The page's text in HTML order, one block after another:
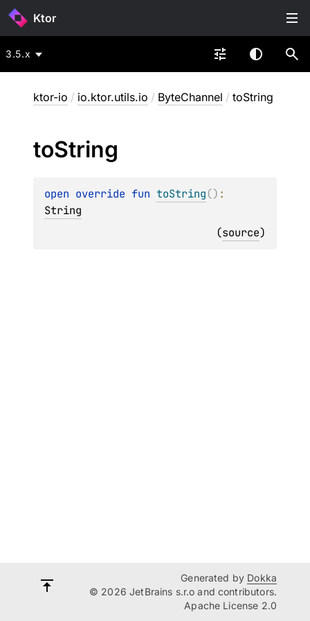
Ktor
3.5.x
ktor-io / io.ktor.utils.io / ByteChannel / toString
toString
open override fun toString()
String
(source)
Generated by Dokka
© 2026 JetBrains s.r.o and contributors.
Apache License 2.0